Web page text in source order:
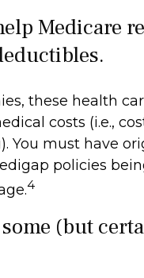
Medicare
these health
costs (i.e.,
You must have
policies
4
(but